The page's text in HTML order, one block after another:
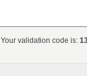
Your validation code is: